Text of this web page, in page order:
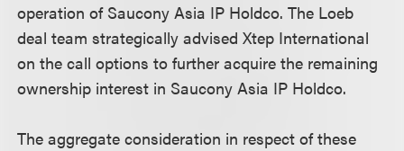
operation of Saucony Asia IP Holdco. The Loeb
deal team strategically advised Xtep International
on the call options to further acquire the remaining
ownership interest in Saucony Asia IP Holdco.
The aggregate consideration in respect of these